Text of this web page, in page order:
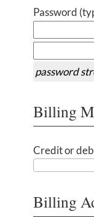
Password
password
Billing
Credit or
Billing